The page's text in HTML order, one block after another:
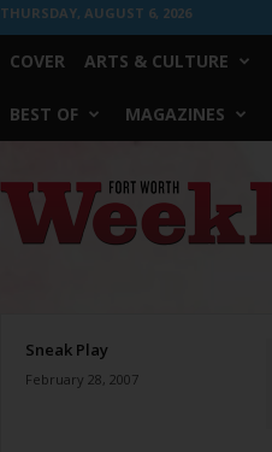
THURSDAY, AUGUST 6, 2026
COVER ARTS & CULTURE
BEST OF MAGAZINES
Weekly
Sneak Play
February 28, 2007